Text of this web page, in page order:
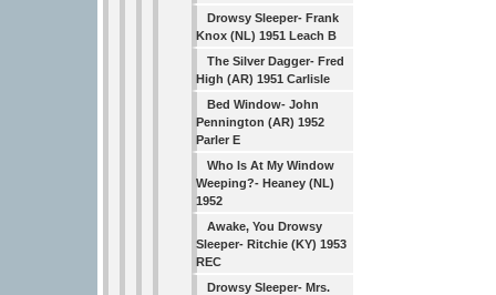
Drowsy Sleeper- Frank
Knox (NL) 1951 Leach B
The Silver Dagger- Fred
High (AR) 1951 Carlisle
Bed Window- John
Pennington (AR) 1952
Parler E
Who Is At My Window
Weeping?- Heaney (NL)
1952
Awake, You Drowsy
Sleeper- Ritchie (KY) 1953
REC
Drowsy Sleeper- Mrs.